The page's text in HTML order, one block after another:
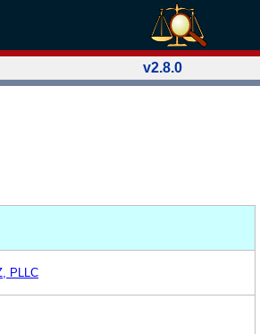
v2.8.0
PLLC